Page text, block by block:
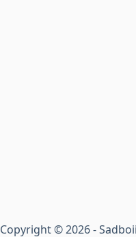
Copyright © 2026 - Sadboii